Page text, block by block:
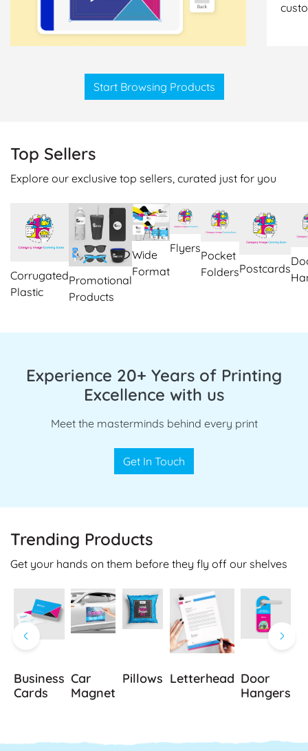
Start Browsing Products
Top Sellers
Explore our exclusive top sellers, curated just for you
Corrugated
Plastic
Promotional
Products
Wide
Format
Flyers
Pocket
FoldersPostcards
Experience 20+ Years of Printing
Excellence with us
Meet the masterminds behind every print
Get In Touch
Trending Products
Get your hands on them before they fly off our shelves
Business
Cards
Car
Magnet
Pillows Letterhead Door
Hangers